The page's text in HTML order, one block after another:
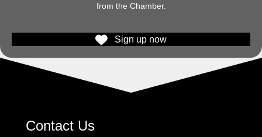
from the Chamber.
Sign up now
Contact Us